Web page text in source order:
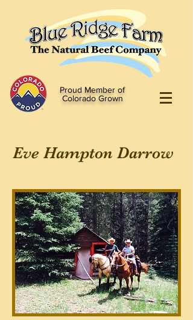
Proud Member of
Colorado Grown
Eve Hampton Darrow